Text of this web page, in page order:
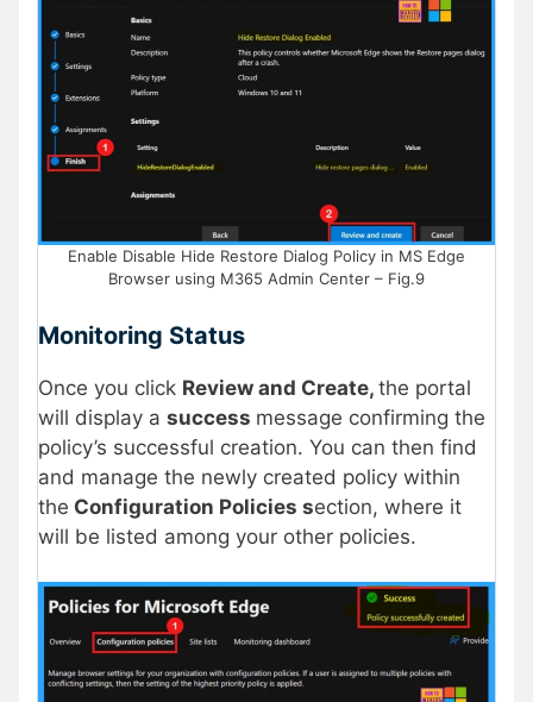
Enable Disable Hide Restore Dialog Policy in MS Edge
Browser using M365 Admin Center – Fig.9
Monitoring Status
Once you click Review and Create, the portal
will display a success message confirming the
policy’s successful creation. You can then find
and manage the newly created policy within
the Configuration Policies section, where it
will be listed among your other policies.